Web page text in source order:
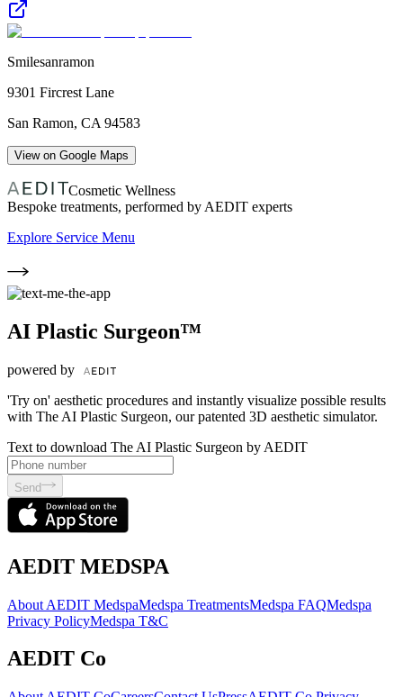
Smilesanramon
9301 Fircrest Lane
San Ramon, CA 94583
View on Google Maps
Cosmetic Wellness
Bespoke treatments, performed by AEDIT experts
Explore Service Menu
AI Plastic Surgeon™
powered by
'Try on' aesthetic procedures and instantly visualize possible results
with The AI Plastic Surgeon, our patented 3D aesthetic simulator.
Text to download The AI Plastic Surgeon by AEDIT
Send
AEDIT MEDSPA
About AEDIT MedspaMedspa TreatmentsMedspa FAQMedspa
Privacy PolicyMedspa T&C
AEDIT Co